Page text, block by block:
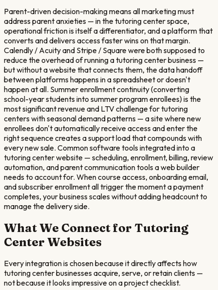
Parent-driven decision-making means all marketing must
address parent anxieties — in the tutoring center space,
operational friction is itself a differentiator, and a platform that
converts and delivers access faster wins on that margin.
Calendly / Acuity and Stripe / Square were both supposed to
reduce the overhead of running a tutoring center business —
but without a website that connects them, the data handoff
between platforms happens in a spreadsheet or doesn't
happen at all. Summer enrollment continuity (converting
school-year students into summer program enrollees) is the
most significant revenue and LTV challenge for tutoring
centers with seasonal demand patterns — a site where new
enrollees don't automatically receive access and enter the
right sequence creates a support load that compounds with
every new sale. Common software tools integrated into a
tutoring center website — scheduling, enrollment, billing, review
automation, and parent communication tools a web builder
needs to account for. When course access, onboarding email,
and subscriber enrollment all trigger the moment a payment
completes, your business scales without adding headcount to
manage the delivery side.
What We Connect for Tutoring
Center Websites
Every integration is chosen because it directly affects how
tutoring centerbusinesses acquire, serve, or retain clients —
not because it looks impressive on a project checklist.